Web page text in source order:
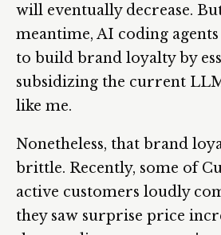
will eventually decrease.
meantime, AI coding
to build brand loyalty by
subsidizing the current
like me.
Nonetheless, that brand
brittle. Recently, some of
active customers loudly
they saw surprise price